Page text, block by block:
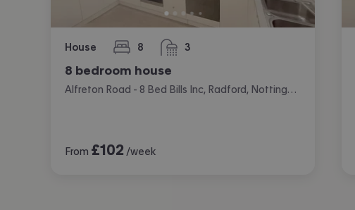
House 8
bedrooms 3
bathrooms
8 bedroom house
Alfreton Road - 8 Bed Bills Inc, Radford, Nottingham
From £102 /week